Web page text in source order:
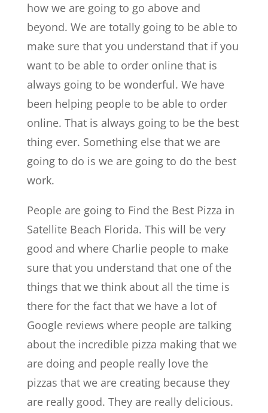
how we are going to go above and
beyond. We are totally going to be able to
make sure that you understand that if you
want to be able to order online that is
always going to be wonderful. We have
been helping people to be able to order
online. That is always going to be the best
thing ever. Something else that we are
going to do is we are going to do the best
work.
People are going to Find the Best Pizza in
Satellite Beach Florida. This will be very
good and where Charlie people to make
sure that you understand that one of the
things that we think about all the time is
there for the fact that we have a lot of
Google reviews where people are talking
about the incredible pizza making that we
are doing and people really love the
pizzas that we are creating because they
are really good. They are really delicious.